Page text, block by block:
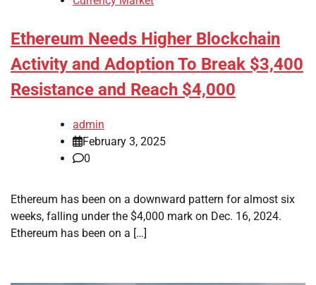
Ethereum Needs Higher Blockchain
Activity and Adoption To Break $3,400
Resistance and Reach $4,000
admin
February 3, 2025
0
Ethereum has been on a downward pattern for almost six
weeks, falling under the $4,000 mark on Dec. 16, 2024.
Ethereum has been on a […]